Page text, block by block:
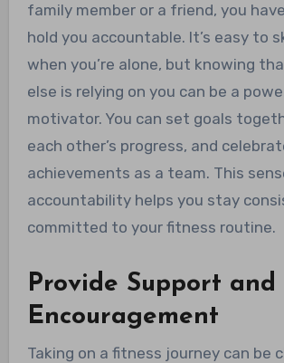
family member or a friend, you
hold you accountable. It’s easy to
when you’re alone, but knowing
else is relying on you can be a
motivator. You can set goals
each other’s progress, and
achievements as a team. This
accountability helps you stay
committed to your fitness routine.
Provide Support and
Encouragement
Taking on a fitness journey can be